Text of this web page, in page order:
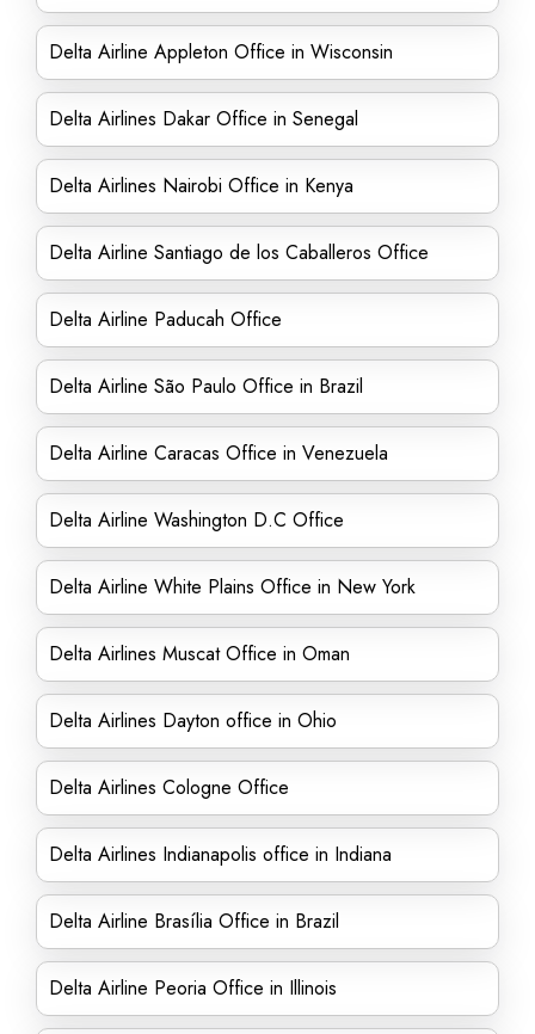
Delta Airline Appleton Office in Wisconsin
Delta Airlines Dakar Office in Senegal
Delta Airlines Nairobi Office in Kenya
Delta Airline Santiago de los Caballeros Office
Delta Airline Paducah Office
Delta Airline São Paulo Office in Brazil
Delta Airline Caracas Office in Venezuela
Delta Airline Washington D.C Office
Delta Airline White Plains Office in New York
Delta Airlines Muscat Office in Oman
Delta Airlines Dayton office in Ohio
Delta Airlines Cologne Office
Delta Airlines Indianapolis office in Indiana
Delta Airline Brasília Office in Brazil
Delta Airline Peoria Office in Illinois